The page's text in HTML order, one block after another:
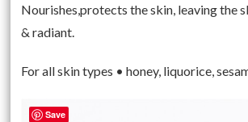
Nourishes,protects the skin, leaving the
& radiant.
For all skin types • honey, liquorice,
Save